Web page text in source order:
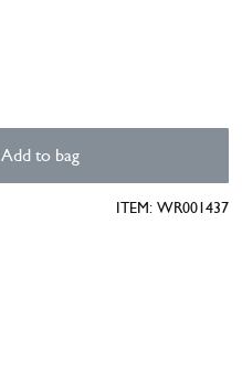
Add to bag
ITEM: WR001437